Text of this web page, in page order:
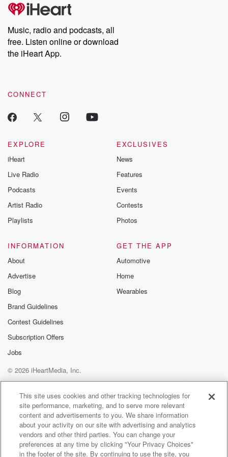
producers of the critically acclaimed Betrayal series, Betrayal
Weekly drops new episodes every Thursday. If you would like to
share your story, you can reach out to the Betrayal Team by
emailing them at betrayalpod@gmail.com and follow us on
Instagram at @betrayalpod and @glasspodcasts. Please join
our Substack for additional exclusive content, curated book
recommendations, and community discussions. Sign up FREE
Music, radio and podcasts, all
free. Listen online or download
the iHeart App.
CONNECT
EXPLORE
iHeart
Live Radio
Podcasts
Artist Radio
Playlists
EXCLUSIVES
News
Features
Events
Contests
Photos
INFORMATION
About
Advertise
Blog
Brand Guidelines
Contest Guidelines
Subscription Offers
Jobs
GET THE APP
Automotive
Home
Wearables
© 2026 iHeartMedia, Inc.
Help
Privacy Policy
Your Privacy Choices
Terms of Use
AdChoices
This site uses cookies and other tracking technologies for
site performance, marketing, and to serve more relevant
content and advertisements to you. We share information
about your activity on our site with advertising and analytics
vendors and other third parties. You can change your
preferences at any time by clicking "Your Privacy Choices"
in the footer of the site. By continuing to use the site, you